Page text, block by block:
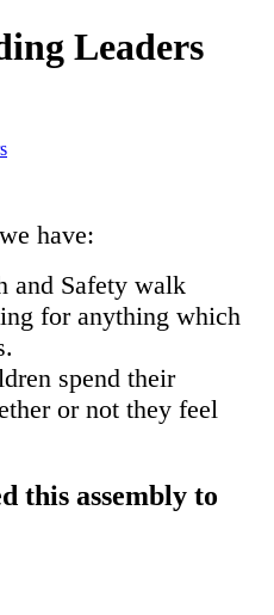
Leaders
have:
and Safety walk
for anything which
spend their
or not they feel
this assembly to